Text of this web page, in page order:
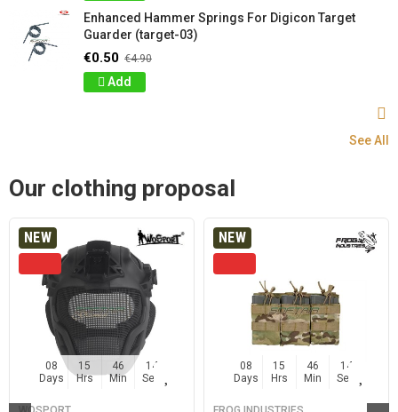
Enhanced Hammer Springs For Digicon Target
Guarder (target-03)
€0.50 €4.90
Add
See All
Our clothing proposal
NEW
08
Days
15
Hrs
46
Min
14
Sec
NEW
08
Days
15
Hrs
46
Min
14
Sec